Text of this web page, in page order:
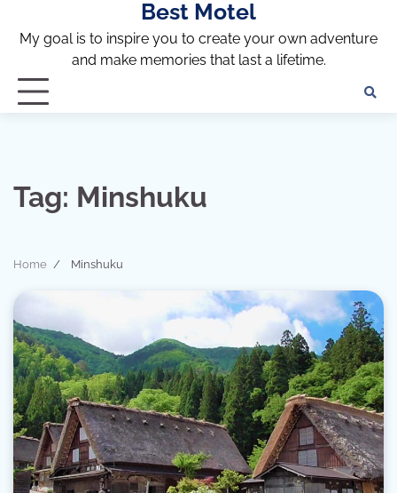
content
Best Motel
My goal is to inspire you to create your own adventure
and make memories that last a lifetime.
Tag: Minshuku
Home Minshuku